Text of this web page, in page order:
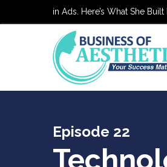
on $0 in Ads. Here’s What She Built
Episode 22